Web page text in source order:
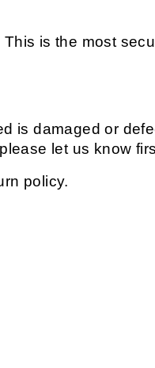
is the most
is damaged or
let us know
policy.